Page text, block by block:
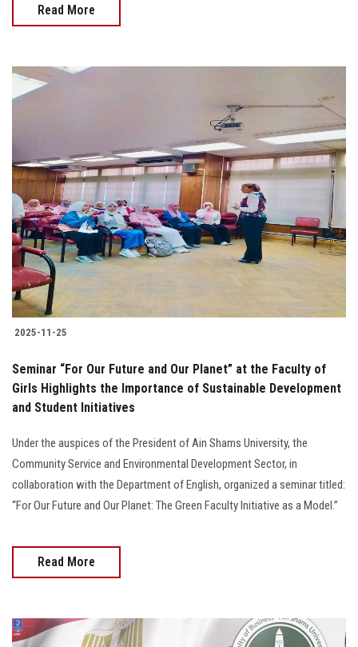
Read More
2025-11-25
Seminar “For Our Future and Our Planet” at the Faculty of
Girls Highlights the Importance of Sustainable Development
and Student Initiatives
Under the auspices of the President of Ain Shams University, the
Community Service and Environmental Development Sector, in
collaboration with the Department of English, organized a seminar titled:
“For Our Future and Our Planet: The Green Faculty Initiative as a Model.”
Read More